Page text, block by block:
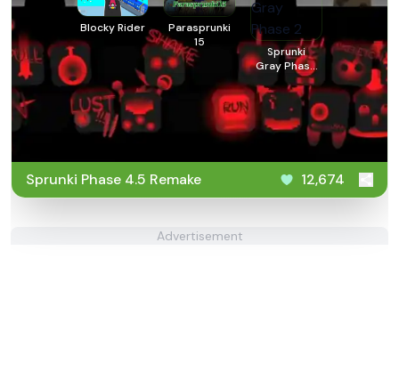
Blocky Rider
Parasprunki
15
Sprunki
Gray Phase
Sprunki Phase 4.5 Remake 12,674
Advertisement